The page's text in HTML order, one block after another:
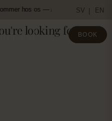
hos os —Læs mere Book
SV EN
BOOK
looking for!